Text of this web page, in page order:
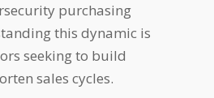
purchasing
this dynamic is
seeking to build
sales cycles.